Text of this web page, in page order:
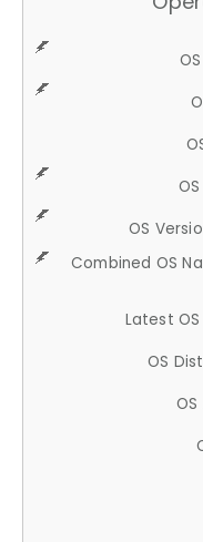
OS
Combined OS
Latest
OS